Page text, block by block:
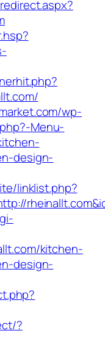
wp-
Menu-
design-
linklist.php?
kitchen-
design-
?